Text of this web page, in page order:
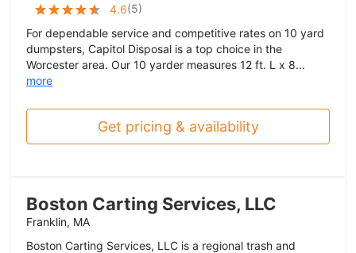
4.6(5)
For dependable service and competitive rates on 10 yard
dumpsters, Capitol Disposal is a top choice in the
Worcester area. Our 10 yarder measures 12 ft. L x 8...
more
Get pricing & availability
Boston Carting Services, LLC
Franklin, MA
Boston Carting Services, LLC is a regional trash and